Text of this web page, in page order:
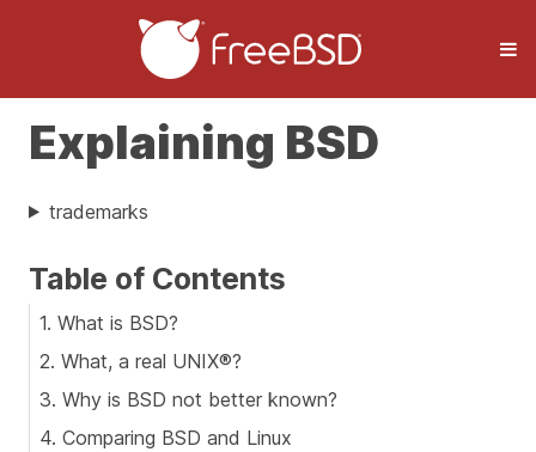
Explaining BSD
trademarks
Table of Contents
1. What is BSD?
2. What, a real UNIX®?
3. Why is BSD not better known?
4. Comparing BSD and Linux